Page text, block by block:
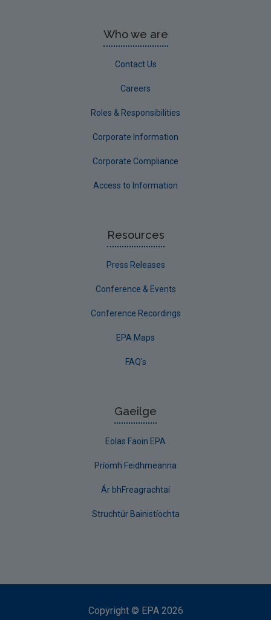
Who we are
Contact Us
Careers
Roles & Responsibilities
Corporate Information
Corporate Compliance
Access to Information
Resources
Press Releases
Conference & Events
Conference Recordings
EPA Maps
FAQ's
Gaeilge
Eolas Faoin EPA
Príomh Feidhmeanna
Ár bhFreagrachtaí
Struchtúr Bainistíochta
Copyright © EPA 2026